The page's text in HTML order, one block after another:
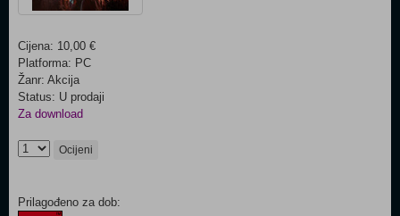
Cijena: 10,00 €
Platforma: PC
Žanr: Akcija
Status: U prodaji
Za download
Ocijeni
Prilagođeno za dob: